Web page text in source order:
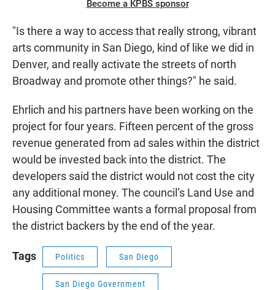
Become a KPBS sponsor
"Is there a way to access that really strong, vibrant
arts community in San Diego, kind of like we did in
Denver, and really activate the streets of north
Broadway and promote other things?" he said.
Ehrlich and his partners have been working on the
project for four years. Fifteen percent of the gross
revenue generated from ad sales within the district
would be invested back into the district. The
developers said the district would not cost the city
any additional money. The council’s Land Use and
Housing Committee wants a formal proposal from
the district backers by the end of the year.
Tags Politics San Diego
San Diego Government